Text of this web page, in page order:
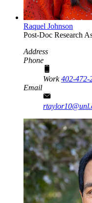
Raquel Johnson
Post-Doc Research
Address
Phone
Work402-472-
Email